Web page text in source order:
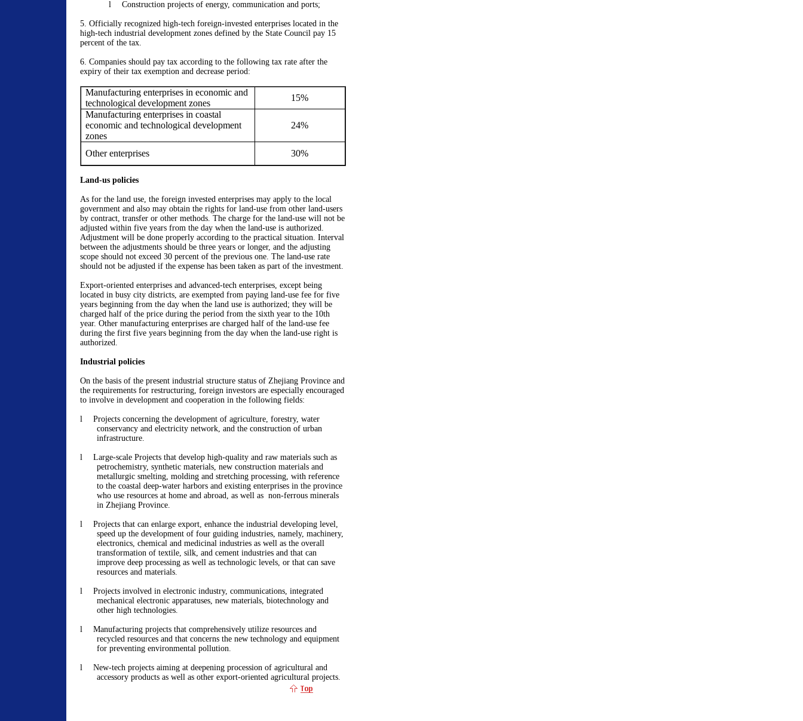
l
Construction projects of energy, communication and ports;
5. Officially recognized high-tech foreign-invested enterprises located in the
high-tech industrial development zones defined by the State Council pay 15
percent of the tax.
6. Companies should pay tax according to the following tax rate after the
expiry of their tax exemption and decrease period:
Manufacturing enterprises in economic and
technological development zones
15%
Manufacturing enterprises in coastal
economic and technological development
zones
24%
Other enterprises 30%
Land-us policies
As for the land use, the foreign invested enterprises may apply to the local
government and also may obtain the rights for land-use from other land-users
by contract, transfer or other methods. The charge for the land-use will not be
adjusted within five years from the day when the land-use is authorized.
Adjustment will be done properly according to the practical situation. Interval
between the adjustments should be three years or longer, and the adjusting
scope should not exceed 30 percent of the previous one. The land-use rate
should not be adjusted if the expense has been taken as part of the investment.
Export-oriented enterprises and advanced-tech enterprises, except being
located in busy city districts, are exempted from paying land-use fee for five
years beginning from the day when the land use is authorized; they will be
charged half of the price during the period from the sixth year to the 10th
year. Other manufacturing enterprises are charged half of the land-use fee
during the first five years beginning from the day when the land-use right is
authorized.
Industrial policies
On the basis of the present industrial structure status of Zhejiang Province and
the requirements for restructuring, foreign investors are especially encouraged
to involve in development and cooperation in the following fields:
l
Projects concerning the development of agriculture, forestry, water
conservancy and electricity network, and the construction of urban
infrastructure.
l
Large-scale Projects that develop high-quality and raw materials such as
petrochemistry, synthetic materials, new construction materials and
metallurgic smelting, molding and stretching processing, with reference
to the coastal deep-water harbors and existing enterprises in the province
who use resources at home and abroad, as well as non-ferrous minerals
in Zhejiang Province.
l
Projects that can enlarge export, enhance the industrial developing level,
speed up the development of four guiding industries, namely, machinery,
electronics, chemical and medicinal industries as well as the overall
transformation of textile, silk, and cement industries and that can
improve deep processing as well as technologic levels, or that can save
resources and materials.
l
Projects involved in electronic industry, communications, integrated
mechanical electronic apparatuses, new materials, biotechnology and
other high technologies.
l
Manufacturing projects that comprehensively utilize resources and
recycled resources and that concerns the new technology and equipment
for preventing environmental pollution.
l
New-tech projects aiming at deepening procession of agricultural and
accessory products as well as other export-oriented agricultural projects.